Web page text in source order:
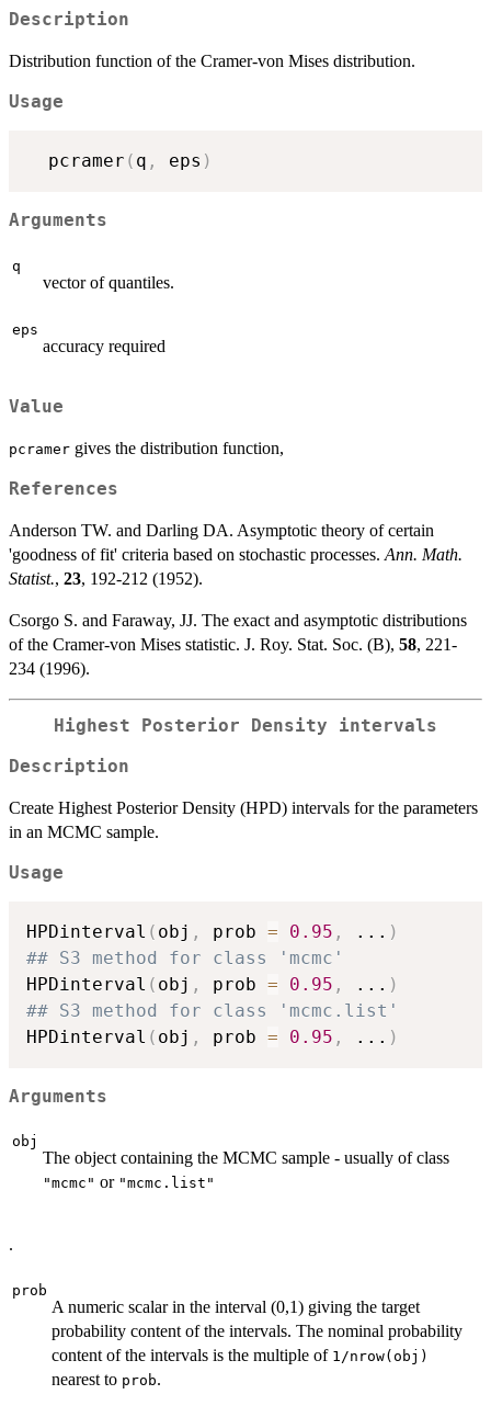
Description
Distribution function of the Cramer-von Mises distribution.
Usage
  pcramer
( q , eps )
Arguments
q
vector of quantiles.
eps
accuracy required
Value
pcramer gives the distribution function,
References
Anderson TW. and Darling DA. Asymptotic theory of certain
'goodness of fit' criteria based on stochastic processes. Ann. Math.
Statist., 23, 192-212 (1952).
Csorgo S. and Faraway, JJ. The exact and asymptotic distributions
of the Cramer-von Mises statistic. J. Roy. Stat. Soc. (B), 58, 221-
234 (1996).
Highest Posterior Density intervals
Description
Create Highest Posterior Density (HPD) intervals for the parameters
in an MCMC sample.
Usage
HPDinterval ( obj , prob = 0.95 , ... )
## S3 method for class 'mcmc'
HPDinterval ( obj , prob = 0.95 , ... )
## S3 method for class 'mcmc.list'
HPDinterval ( obj , prob = 0.95 , ... )
Arguments
obj
The object containing the MCMC sample - usually of class
"mcmc" or "mcmc.list"
.
prob
A numeric scalar in the interval (0,1) giving the target
probability content of the intervals. The nominal probability
content of the intervals is the multiple of 1/nrow(obj)
nearest to prob.